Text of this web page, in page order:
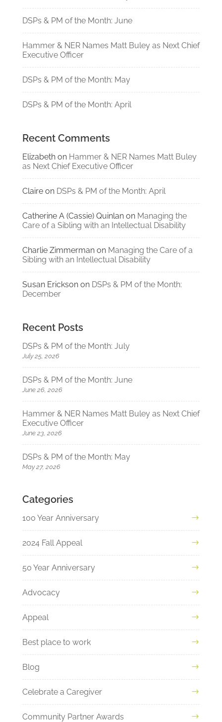
DSPs & PM of the Month: June
Hammer & NER Names Matt Buley as Next Chief
Executive Officer
DSPs & PM of the Month: May
DSPs & PM of the Month: April
Recent Comments
Elizabethon Hammer & NER Names Matt Buley
as Next Chief Executive Officer
Claireon DSPs & PM of the Month: April
Catherine A (Cassie) Quinlanon Managing the
Care of a Sibling with an Intellectual Disability
Charlie Zimmermanon Managing the Care of a
Sibling with an Intellectual Disability
Susan Ericksonon DSPs & PM of the Month:
December
Recent Posts
DSPs & PM of the Month: July
July 25, 2026
DSPs & PM of the Month: June
June 26, 2026
Hammer & NER Names Matt Buley as Next Chief
Executive Officer
June 23, 2026
DSPs & PM of the Month: May
May 27, 2026
Categories
100 Year Anniversary
2024 Fall Appeal
50 Year Anniversary
Advocacy
Appeal
Best place to work
Blog
Celebrate a Caregiver
Community Partner Awards